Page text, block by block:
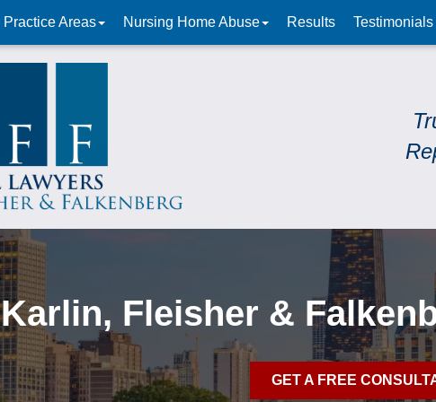
Practice Areas Nursing Home Abuse Results Testimonials
Karlin, Fleisher &
GET A FREE